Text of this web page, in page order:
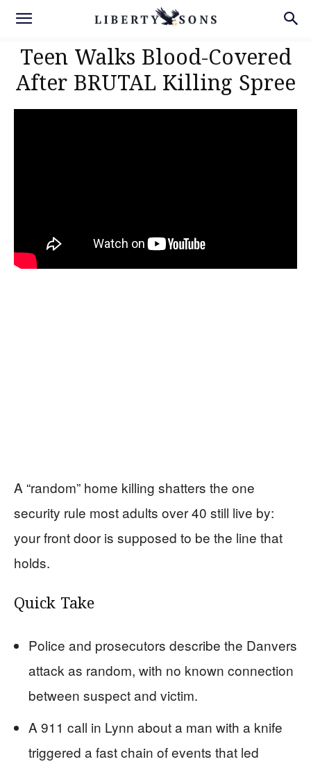
Teen Walks Blood-Covered
After BRUTAL Killing Spree
A “random” home killing shatters the one
security rule most adults over 40 still live by:
your front door is supposed to be the line that
holds.
Quick Take
Police and prosecutors describe the Danvers
attack as random, with no known connection
between suspect and victim.
A 911 call in Lynn about a man with a knife
triggered a fast chain of events that led